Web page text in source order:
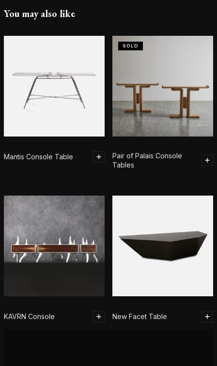
You may also like
Mantis Console Table
SOLD
Pair of Palais Console
Tables
KAVRN Console New Facet Table